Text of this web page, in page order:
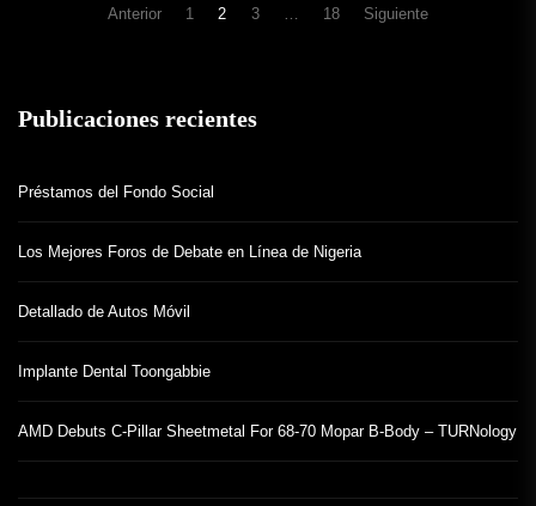
NavegaciónAnterior 1 2 3 18 Siguiente
Publicaciones recientes
Préstamos del Fondo Social
Los Mejores Foros de Debate en Línea de Nigeria
Detallado de Autos Móvil
Implante Dental Toongabbie
AMD Debuts C-Pillar Sheetmetal For 68-70 Mopar B-Body – TURNology